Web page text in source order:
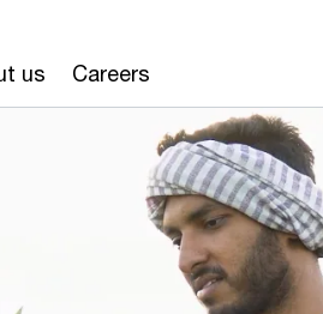
us Careers